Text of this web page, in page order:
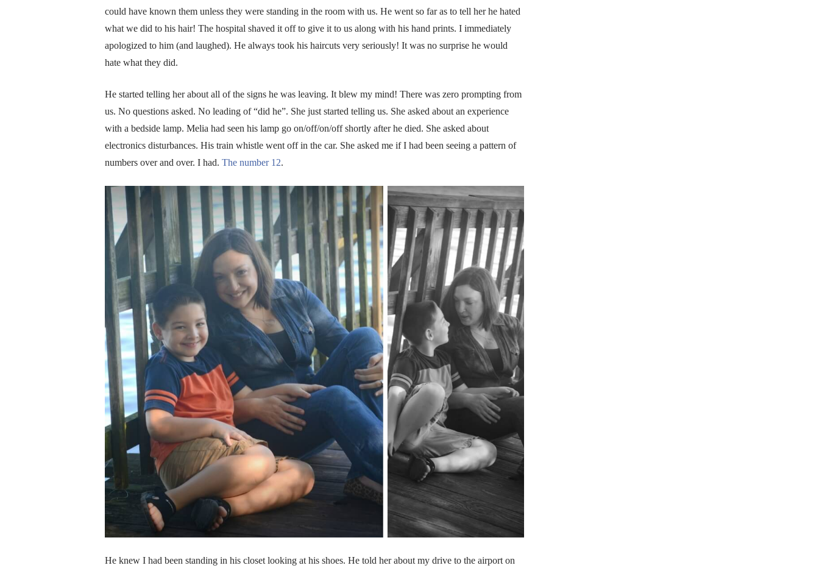
could have known them unless they were standing in the room with us. He went so far as to tell her he hated
what we did to his hair! The hospital shaved it off to give it to us along with his hand prints. I immediately
apologized to him (and laughed). He always took his haircuts very seriously! It was no surprise he would
hate what they did.
He started telling her about all of the signs he was leaving. It blew my mind! There was zero prompting from
us. No questions asked. No leading of “did he”. She just started telling us. She asked about an experience
with a bedside lamp. Melia had seen his lamp go on/off/on/off shortly after he died. She asked about
electronics disturbances. His train whistle went off in the car. She asked me if I had been seeing a pattern of
numbers over and over. I had. The number 12.
He knew I had been standing in his closet looking at his shoes. He told her about my drive to the airport on